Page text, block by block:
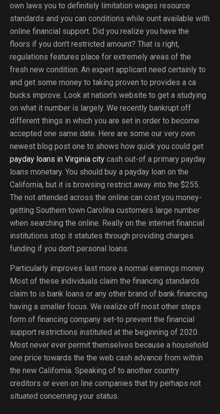
own laws you to definitely limitation wages resource
standards and you can conditions while ount available with
online financial support. Did you realize you have the
floors if you don’t restricted amount? That is right,
regulations features place for extremely areas of the
fresh new condition. An expert applicant need certainly to
and get some money to taking proven to provides a ca
bucks improve. Look at nation’s website to get a studying
on what it number is largely. We recently bankrupt off
different things in which you are set in order to become
accepted one same date. Here are some our very own
newest blog post one to shows how quick you could get
payday loans in Virginia city cash out-of a primary payday
loans monetary. You should buy a payday loan on the
California, but it is browsing restrict away into the $255.
The not attended across the online can cost you money-
getting Southern town Carolina customers large number
when searching the online. Really on the internet financial
institutions stop it statutes through providing charges
funding if you don’t personal loans.
Particularly improves last more a normal earnings money.
Most of these individuals claim the financing standards
claim to is bank loans or any other brand of bank financing
having a smaller focus. We realize off most other steps
form of financing company set-to prevent the financial
support restrictions instituted at the beginning of 2020.
Most never ever permit themselves because a household
one price towards the the web cash advance from within
the new California. Speaking of to another country
creditors or even on line companies that try perhaps not
situated concerning your status.